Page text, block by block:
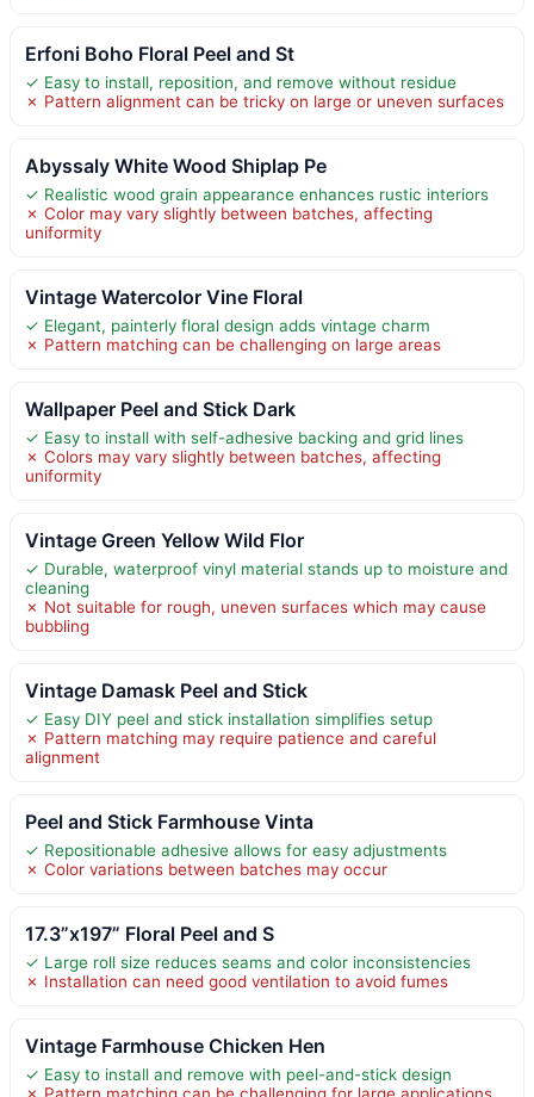
Erfoni Boho Floral Peel and St
✓ Easy to install, reposition, and remove without residue
✗ Pattern alignment can be tricky on large or uneven surfaces
Abyssaly White Wood Shiplap Pe
✓ Realistic wood grain appearance enhances rustic interiors
✗ Color may vary slightly between batches, affecting
uniformity
Vintage Watercolor Vine Floral
✓ Elegant, painterly floral design adds vintage charm
✗ Pattern matching can be challenging on large areas
Wallpaper Peel and Stick Dark
✓ Easy to install with self-adhesive backing and grid lines
✗ Colors may vary slightly between batches, affecting
uniformity
Vintage Green Yellow Wild Flor
✓ Durable, waterproof vinyl material stands up to moisture and
cleaning
✗ Not suitable for rough, uneven surfaces which may cause
bubbling
Vintage Damask Peel and Stick
✓ Easy DIY peel and stick installation simplifies setup
✗ Pattern matching may require patience and careful
alignment
Peel and Stick Farmhouse Vinta
✓ Repositionable adhesive allows for easy adjustments
✗ Color variations between batches may occur
17.3”x197” Floral Peel and S
✓ Large roll size reduces seams and color inconsistencies
✗ Installation can need good ventilation to avoid fumes
Vintage Farmhouse Chicken Hen
✓ Easy to install and remove with peel-and-stick design
✗ Pattern matching can be challenging for large applications